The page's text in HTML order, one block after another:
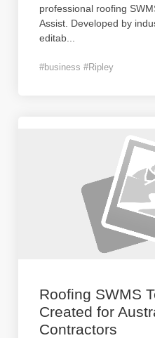
professional roofing
Assist. Developed by
editab
#business #Ripley
Roofing SWMS
Created for
Contractors